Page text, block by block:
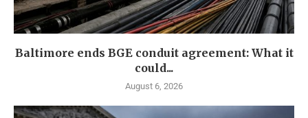
Baltimore ends BGE conduit agreement: What it
could...
August 6, 2026